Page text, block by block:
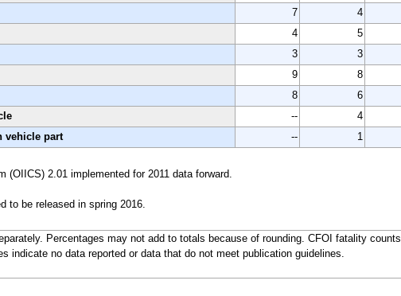
7 4
4 5
3 3
9 8
8 6
-- 4
vehicle part
-- 1
2.01 implemented for 2011 data forward.
to be released in spring 2016.
Percentages may not add to totals because of rounding. CFOI fatality counts
no data reported or data that do not meet publication guidelines.